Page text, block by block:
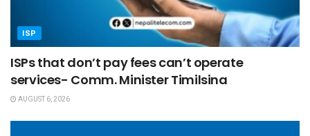
ISP
ISPs that don’t pay fees can’t operate
services- Comm. Minister Timilsina
AUGUST 6, 2026